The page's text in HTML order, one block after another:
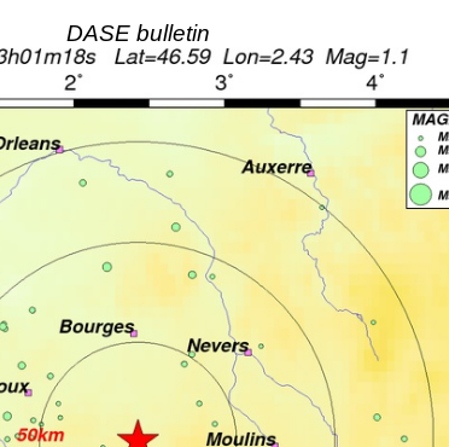
DASE bulletin